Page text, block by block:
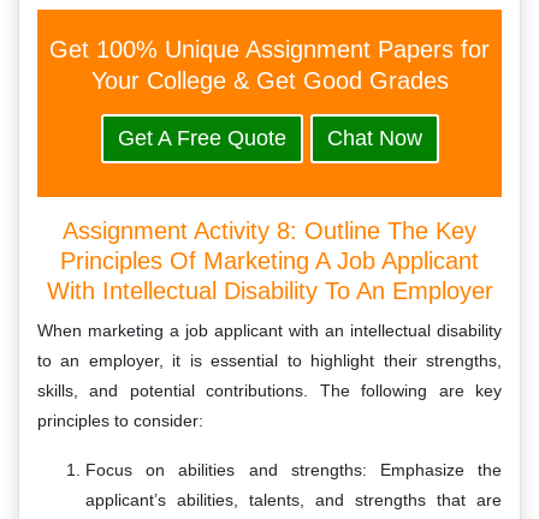
Get 100% Unique Assignment Papers for
Your College & Get Good Grades
Get A Free Quote Chat Now
Assignment Activity 8: Outline The Key
Principles Of Marketing A Job Applicant
With Intellectual Disability To An Employer
When marketing a job applicant with an intellectual disability
to an employer, it is essential to highlight their strengths,
skills, and potential contributions. The following are key
principles to consider:
Focus on abilities and strengths: Emphasize the
applicant’s abilities, talents, and strengths that are